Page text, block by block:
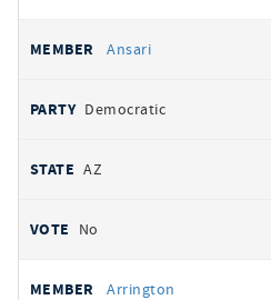
Ansari
Democratic
AZ
No
Arrington